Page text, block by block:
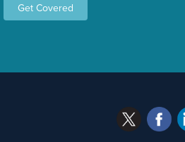
Get Covered